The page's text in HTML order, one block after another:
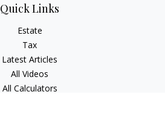
Quick Links
Estate
Tax
Latest Articles
All Videos
All Calculators